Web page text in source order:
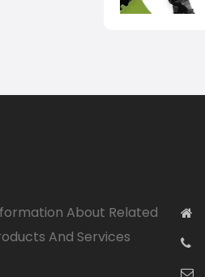
About Related
And Services